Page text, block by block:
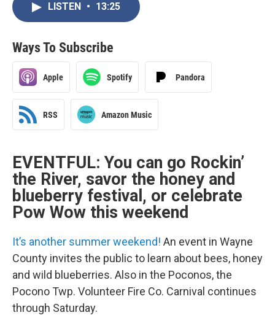
LISTEN • 13:25
Ways To Subscribe
Apple Spotify Pandora
RSS Amazon Music
EVENTFUL: You can go Rockin’
the River, savor the honey and
blueberry festival, or celebrate
Pow Wow this weekend
It’s another summer weekend! An event in Wayne
County invites the public to learn about bees, honey
and wild blueberries. Also in the Poconos, the
Pocono Twp. Volunteer Fire Co. Carnival continues
through Saturday.